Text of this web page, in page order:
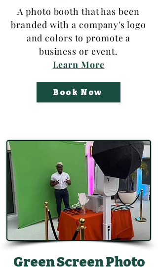
A photo booth that has been
branded with a company's logo
and colors to promote a
business or event.
Learn More
Book Now
Green Screen Photo